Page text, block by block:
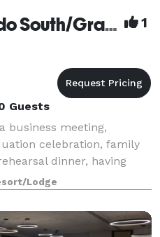
Courtyard Orlando South/Grande Lakes Area 1
Guests
business meeting,
celebration, family
dinner, having
attention can turn
to spectacular.
Lodge